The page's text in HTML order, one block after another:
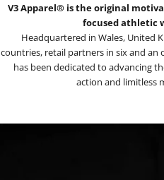
V3 Apparel® is the original
focused athletic
Headquartered in Wales, United
countries, retail partners in six and
has been dedicated to advancing
action and limitless